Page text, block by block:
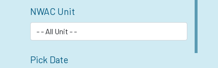
NWAC Unit
Pick Date